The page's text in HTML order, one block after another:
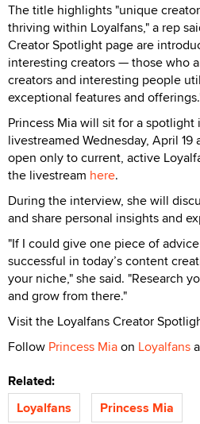
The title highlights "unique
thriving within Loyalfans," a rep
Creator Spotlight page are
interesting creators — those who
creators and interesting people
exceptional features and
Princess Mia will sit for a
livestreamed Wednesday, April 19
open only to current, active
the livestream here.
During the interview, she will
and share personal insights and
"If I could give one piece of
successful in today’s content
your niche," she said. "Research
and grow from there."
Visit the Loyalfans Creator
Follow Princess Miaon Loyalfans
Related:
Loyalfans
Princess Mia